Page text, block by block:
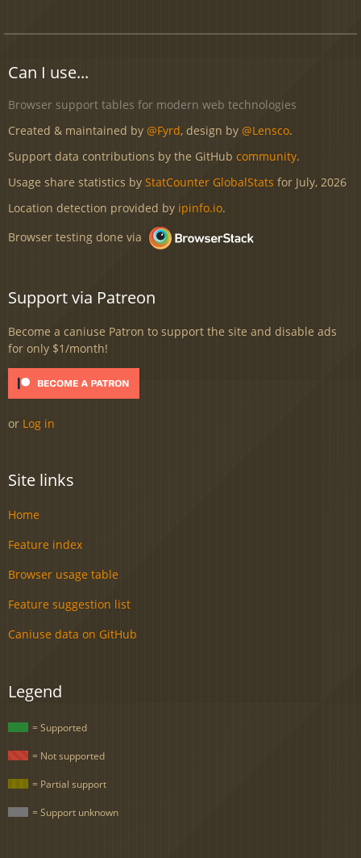
Can I use...
Browser support tables for modern web technologies
Created & maintained by @Fyrd, design by @Lensco.
Support data contributions by the GitHub community.
Usage share statistics by StatCounter GlobalStats for July, 2026
Location detection provided by ipinfo.io.
Browser testing done via
Support via Patreon
Become a caniuse Patron to support the site and disable ads
for only $1/month!
or Log in
Site links
Home
Feature index
Browser usage table
Feature suggestion list
Caniuse data on GitHub
Legend
= Supported
= Not supported
= Partial support
= Support unknown